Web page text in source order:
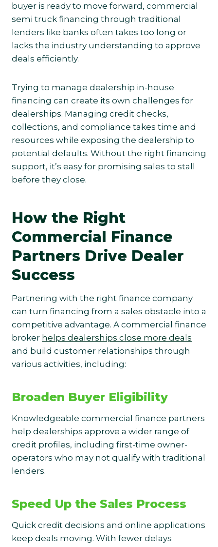
buyer is ready to move forward, commercial
semi truck financing through traditional
lenders like banks often takes too long or
lacks the industry understanding to approve
deals efficiently.
Trying to manage dealership in-house
financing can create its own challenges for
dealerships. Managing credit checks,
collections, and compliance takes time and
resources while exposing the dealership to
potential defaults. Without the right financing
support, it’s easy for promising sales to stall
before they close.
How the Right
Commercial Finance
Partners Drive Dealer
Success
Partnering with the right finance company
can turn financing from a sales obstacle into a
competitive advantage. A commercial finance
broker helps dealerships close more deals
and build customer relationships through
various activities, including:
Broaden Buyer Eligibility
Knowledgeable commercial finance partners
help dealerships approve a wider range of
credit profiles, including first-time owner-
operators who may not qualify with traditional
lenders.
Speed Up the Sales Process
Quick credit decisions and online applications
keep deals moving. With fewer delays